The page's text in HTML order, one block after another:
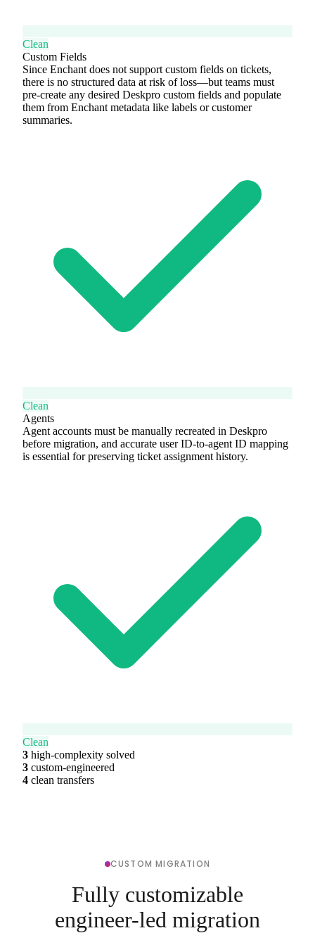
Clean
Custom Fields
Since Enchant does not support custom fields on tickets,
there is no structured data at risk of loss—but teams must
pre-create any desired Deskpro custom fields and populate
them from Enchant metadata like labels or customer
summaries.
Clean
Agents
Agent accounts must be manually recreated in Deskpro
before migration, and accurate user ID-to-agent ID mapping
is essential for preserving ticket assignment history.
Clean
3 high-complexity solved
3 custom-engineered
4 clean transfers
CUSTOM MIGRATION
Fully customizable
engineer-led migration